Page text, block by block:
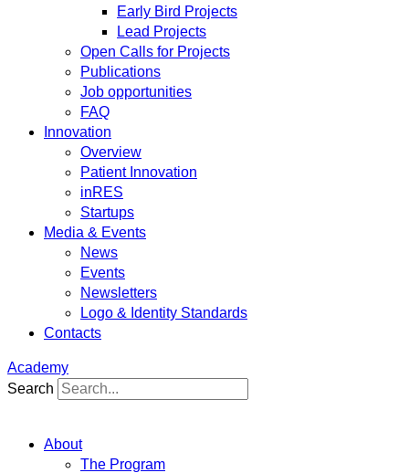
Early Bird Projects
Lead Projects
Open Calls for Projects
Publications
Job opportunities
FAQ
Innovation
Overview
Patient Innovation
inRES
Startups
Media & Events
News
Events
Newsletters
Logo & Identity Standards
Contacts
Academy
Search
About
The Program